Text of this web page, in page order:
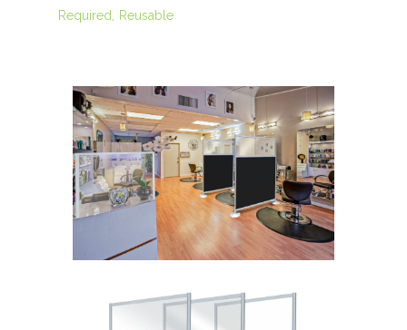
Required
Reusable